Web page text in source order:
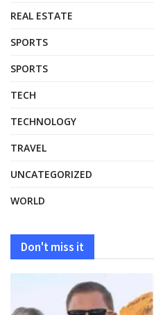
REAL ESTATE
SPORTS
SPORTS
TECH
TECHNOLOGY
TRAVEL
UNCATEGORIZED
WORLD
Don't miss it